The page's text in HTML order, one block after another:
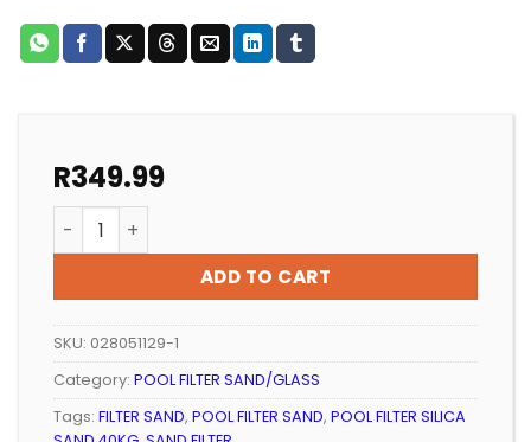
R349.99
POOL FILTER SILICA SAND 40KG (WESTERN CAPE)
ADD TO CART
SKU: 028051129-1
Category: POOL FILTER SAND/GLASS
Tags: FILTER SAND, POOL FILTER SAND, POOL FILTER SILICA